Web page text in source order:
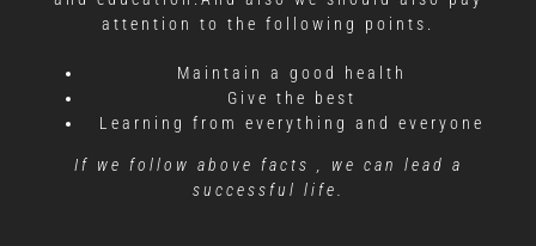
attention to the following points.
Maintain a good health
Give the best
Learning from everything and everyone
If we follow above facts , we can lead a
successful life.